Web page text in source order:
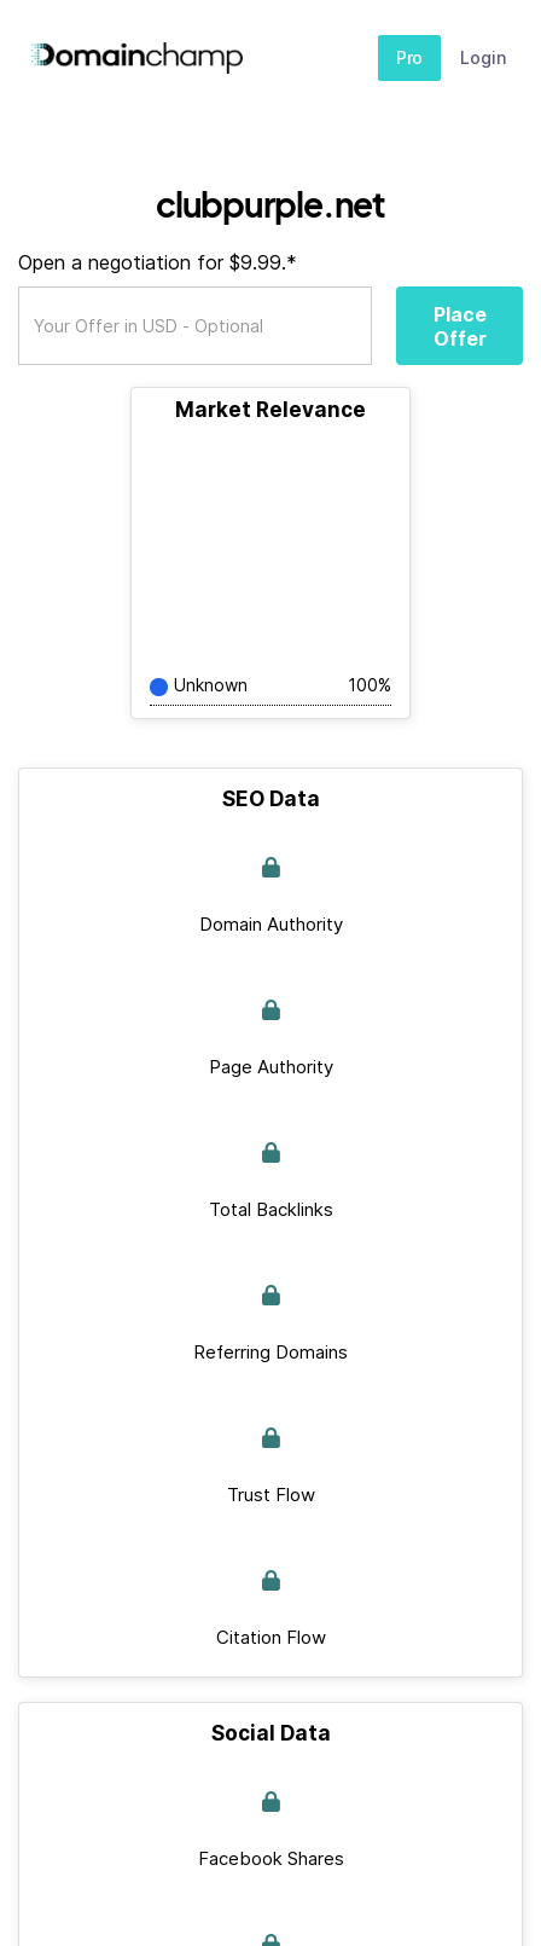
Pro Login
clubpurple.net
Open a negotiation for $9.99.*
Place
Offer
Market Relevance
Unknown 100%
SEO Data
Domain Authority
Page Authority
Total Backlinks
Referring Domains
Trust Flow
Citation Flow
Social Data
Facebook Shares